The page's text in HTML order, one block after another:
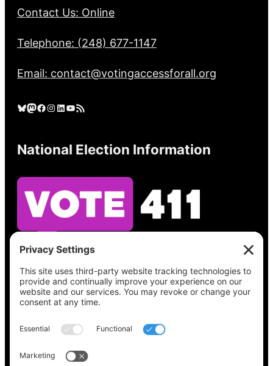
Contact Us: Online
Telephone: (248) 677-1147
Email: contact@votingaccessforall.org
Bluesky Mastodon Facebook Instagram LinkedIn YouTube RSS Feed
National Election Information
See what’s on your ballot, find your polling
place, check your registration status, and get
all the election information you need
at
Vote411.org.
Please do not use: